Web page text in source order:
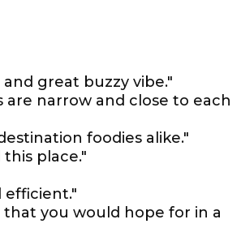
great buzzy vibe."
narrow and close to each
foodies alike."
place."
efficient."
you would hope for in a